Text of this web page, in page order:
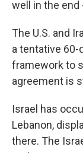
well in the end
The U.S. and
a tentative 60-
framework to
agreement is
Israel has
Lebanon,
there. The